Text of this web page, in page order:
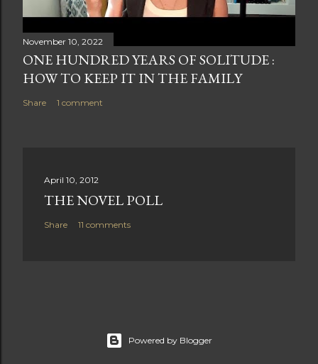
November 10, 2022
ONE HUNDRED YEARS OF SOLITUDE :
HOW TO KEEP IT IN THE FAMILY
Share 1 comment
April 10, 2012
THE NOVEL POLL
Share 11 comments
Powered by Blogger